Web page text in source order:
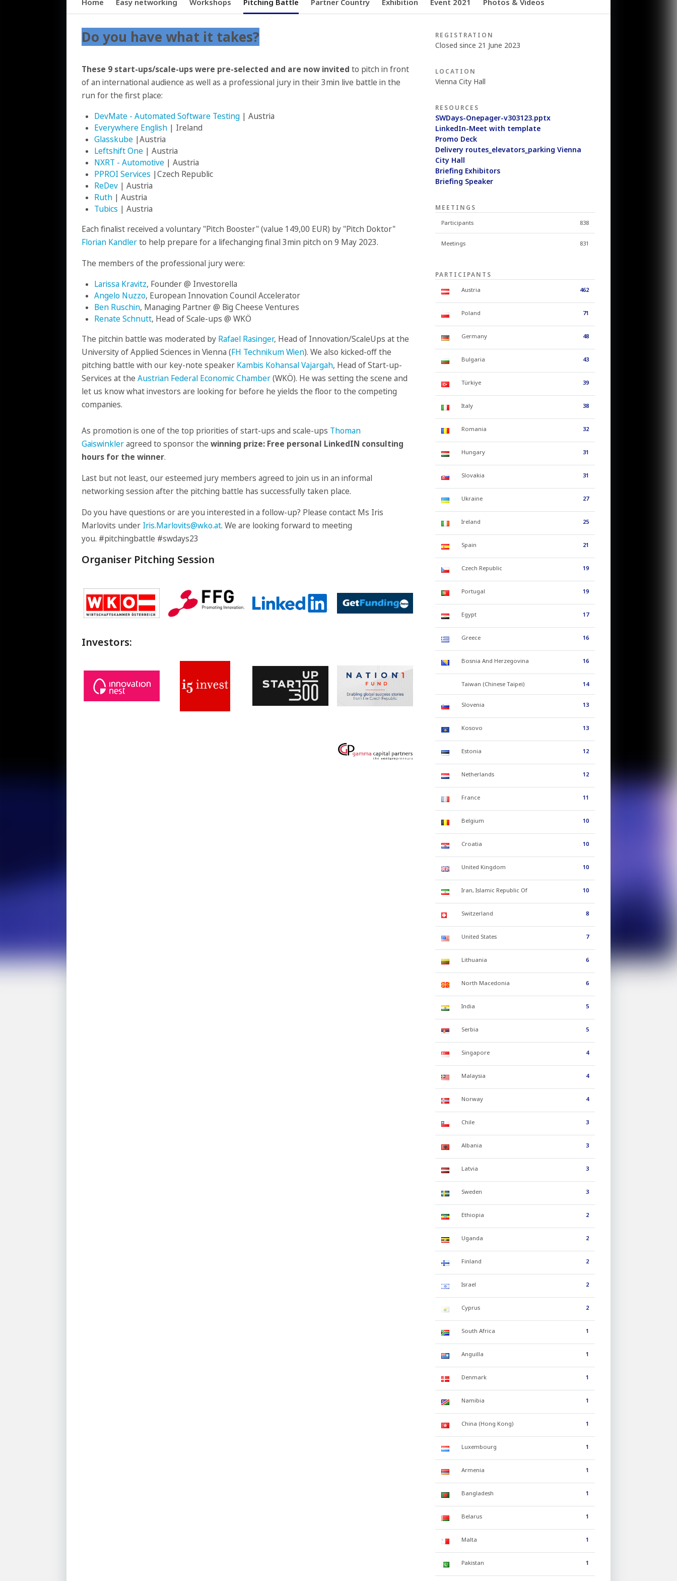
Do you have what it takes?
These 9 start-ups/scale-ups were pre-selected and are now invited to pitch in front
of an international audience as well as a professional jury in their 3min live battle in the
run for the first place:
DevMate - Automated Software Testing | Austria
Everywhere English | Ireland
Glasskube |Austria
Leftshift One | Austria
NXRT - Automotive | Austria
PPROI Services |Czech Republic
ReDev | Austria
Ruth | Austria
Tubics | Austria
Each finalist received a voluntary "Pitch Booster" (value 149,00 EUR) by "Pitch Doktor"
Florian Kandlerto help prepare for a lifechanging final 3min pitch on 9 May 2023.
The members of the professional jury were:
Larissa Kravitz, Founder @ Investorella
Angelo Nuzzo, European Innovation Council Accelerator
Ben Ruschin, Managing Partner @ Big Cheese Ventures
Renate Schnutt, Head of Scale-ups @ WKÖ
The pitchin battle was moderated by Rafael Rasinger, Head of Innovation/ScaleUps at the
University of Applied Sciences in Vienna (FH Technikum Wien). We also kicked-off the
pitching battle with our key-note speaker Kambis Kohansal Vajargah, Head of Start-up-
Services at the Austrian Federal Economic Chamber(WKÖ). He was setting the scene and
let us know what investors are looking for before he yields the floor to the competing
companies.
As promotion is one of the top priorities of start-ups and scale-ups Thoman
Gaiswinkleragreed to sponsor the winning prize: Free personal LinkedIN consulting
hours for the winner.
Last but not least, our esteemed jury members agreed to join us in an informal
networking session after the pitching battle has successfully taken place.
Do you have questions or are you interested in a follow-up? Please contact Ms Iris
Marlovits under Iris.Marlovits@wko.at. We are looking forward to meeting
you. #pitchingbattle #swdays23
Organiser Pitching Session
Investors:
REGISTRATION
Closed since 21 June 2023
LOCATION
Vienna City Hall
RESOURCES
SWDays-Onepager-v303123.pptx
LinkedIn-Meet with template
Promo Deck
Delivery routes_elevators_parking Vienna
City Hall
Briefing Exhibitors
Briefing Speaker
MEETINGS
Participants 838
Meetings 831
PARTICIPANTS
Austria 462
Poland 71
Germany 48
Bulgaria 43
Türkiye 39
Italy 38
Romania 32
Hungary 31
Slovakia 31
Ukraine 27
Ireland 25
Spain 21
Czech Republic 19
Portugal 19
Egypt 17
Greece 16
Bosnia And Herzegovina 16
Taiwan (Chinese Taipei) 14
Slovenia 13
Kosovo 13
Estonia 12
Netherlands 12
France 11
Belgium 10
Croatia 10
United Kingdom 10
Iran, Islamic Republic Of 10
Switzerland 8
United States 7
Lithuania 6
North Macedonia 6
India 5
Serbia 5
Singapore 4
Malaysia 4
Norway 4
Chile 3
Albania 3
Latvia 3
Sweden 3
Ethiopia 2
Uganda 2
Finland 2
Israel 2
Cyprus 2
South Africa 1
Anguilla 1
Denmark 1
Namibia 1
China (Hong Kong) 1
Luxembourg 1
Armenia 1
Bangladesh 1
Belarus 1
Malta 1
Pakistan 1